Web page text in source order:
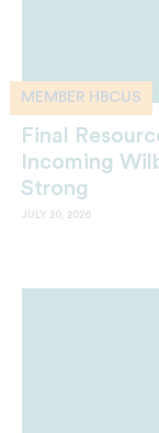
MEMBER HBCUS
Final
Incoming
Strong
JULY 20, 2026